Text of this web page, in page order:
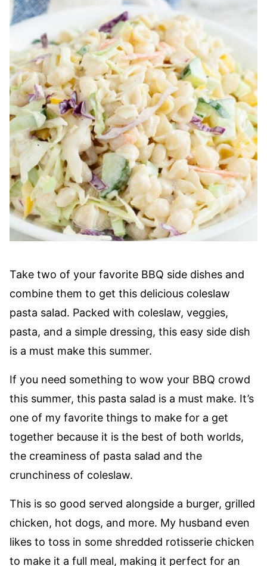
Take two of your favorite BBQ side dishes and
combine them to get this delicious coleslaw
pasta salad. Packed with coleslaw, veggies,
pasta, and a simple dressing, this easy side dish
is a must make this summer.
If you need something to wow your BBQ crowd
this summer, this pasta salad is a must make. It’s
one of my favorite things to make for a get
together because it is the best of both worlds,
the creaminess of pasta salad and the
crunchiness of coleslaw.
This is so good served alongside a burger, grilled
chicken, hot dogs, and more. My husband even
likes to toss in some shredded rotisserie chicken
to make it a full meal, making it perfect for an